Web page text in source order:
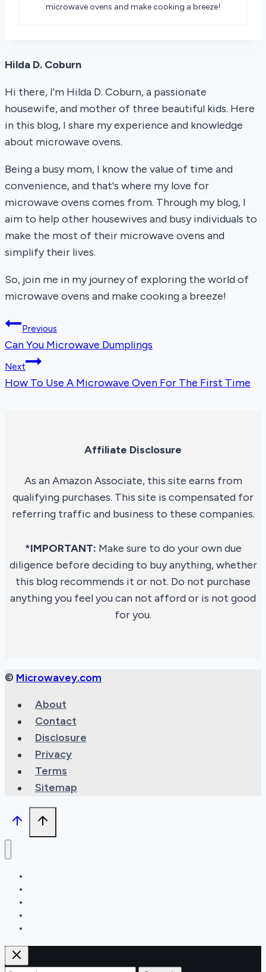
microwave ovens and make cooking a breeze!
Hilda D. Coburn
Hi there, I'm Hilda D. Coburn, a passionate
housewife, and mother of three beautiful kids. Here
in this blog, I share my experience and knowledge
about microwave ovens.
Being a busy mom, I know the value of time and
convenience, and that's where my love for
microwave ovens comes from. Through my blog, I
aim to help other housewives and busy individuals to
make the most of their microwave ovens and
simplify their lives.
So, join me in my journey of exploring the world of
microwave ovens and make cooking a breeze!
Post
navigation
Previous
Can You Microwave Dumplings
Next
How To Use A Microwave Oven For The First Time
Affiliate Disclosure
As an Amazon Associate, this site earns from
qualifying purchases. This site is compensated for
referring traffic and business to these companies.
*IMPORTANT: Make sure to do your own due
diligence before deciding to buy anything, whether
this blog recommends it or not. Do not purchase
anything you feel you can not afford or is not good
for you.
© Microwavey.com
About
Contact
Disclosure
Privacy
Terms
Sitemap